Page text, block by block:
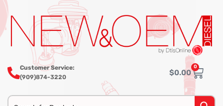
Customer Service:
(909)874-3220
$0.00
0